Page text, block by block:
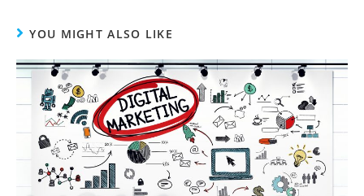
YOU MIGHT ALSO LIKE